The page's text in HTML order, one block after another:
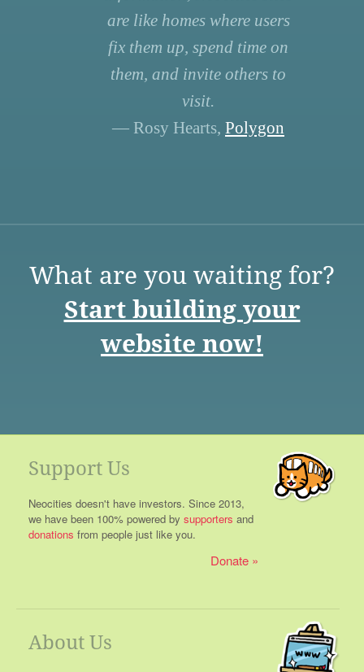
are like homes where users
fix them up, spend time on
them, and invite others to
visit.
— Rosy Hearts, Polygon
What are you waiting for?
Start building your
website now!
Support Us
Neocities doesn't have investors. Since 2013,
we have been 100% powered by supporters and
donations from people just like you.
Donate
About Us